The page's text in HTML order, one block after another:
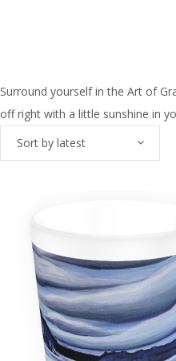
Surround yourself in the Art of
off right with a little sunshine in
Sort by latest